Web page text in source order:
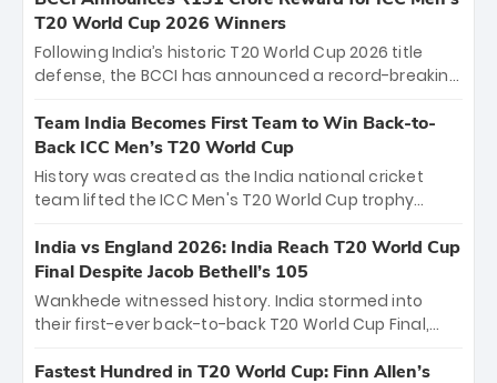
The venue will host the season opener on March 28
between Royal Challengers Bengaluru and Sunrisers
Hyderabad, setting the stage for an electrifying
cricket action.
T20 World Cup 2026 Winners
Following India’s historic T20 World Cup 2026 title
defense, the BCCI has announced a record-breaking
bounty honors the squad’s dominant victory over
New Zealand. Each of the 15 players will receive ₹6
crore, with the remaining ₹41 crore distributed
among Gautam Gambhir’s coaching staff and
unprecedented third T20 world title.
Team India Becomes First Team to Win Back-to-
Back ICC Men’s T20 World Cup
History was created as the India national cricket
team lifted the ICC Men's T20 World Cup trophy
titles and the first to win three T20 World Cups. Sanju
Samson led the charge with a brilliant 89 in the final
and a stunning tournament comeback to win Player
of the Tournament, while Jasprit Bumrah’s 4-wicket
India vs England 2026: India Reach T20 World Cup
Final Despite Jacob Bethell’s 105
Wankhede witnessed history. India stormed into
their first-ever back-to-back T20 World Cup Final,
499-run thriller. Sanju Samson’s 89 equaled Virat
Fastest Hundred in T20 World Cup: Finn Allen’s